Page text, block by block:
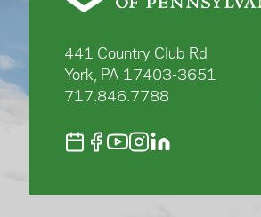
441 Country Club Rd
York, PA 17403-3651
717.846.7788